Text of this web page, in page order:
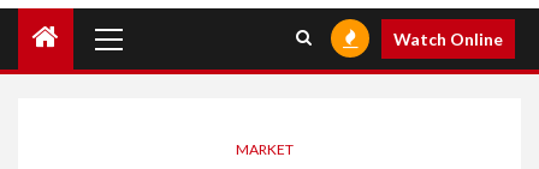
Watch Online
MARKET